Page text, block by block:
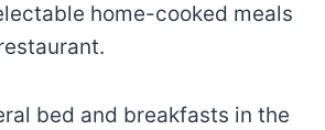
home-cooked meals
bed and breakfasts in the